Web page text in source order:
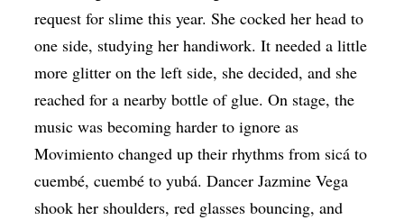
request for slime this year. She cocked her head to
one side, studying her handiwork. It needed a little
more glitter on the left side, she decided, and she
reached for a nearby bottle of glue. On stage, the
music was becoming harder to ignore as
Movimiento changed up their rhythms from sicá to
cuembé, cuembé to yubá. Dancer Jazmine Vega
shook her shoulders, red glasses bouncing, and